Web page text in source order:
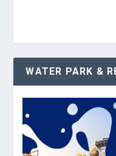
WATER PARK &